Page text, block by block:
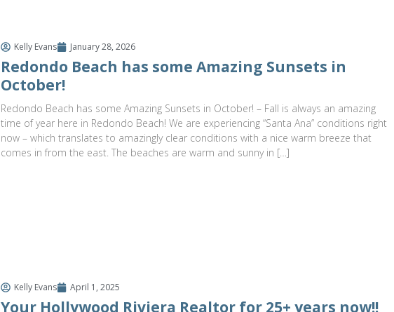
Kelly Evans January 28, 2026
Redondo Beach has some Amazing Sunsets in
October!
Redondo Beach has some Amazing Sunsets in October! – Fall is always an amazing
time of year here in Redondo Beach! We are experiencing “Santa Ana” conditions right
now – which translates to amazingly clear conditions with a nice warm breeze that
comes in from the east. The beaches are warm and sunny in […]
Kelly Evans April 1, 2025
Your Hollywood Riviera Realtor for 25+ years now!!